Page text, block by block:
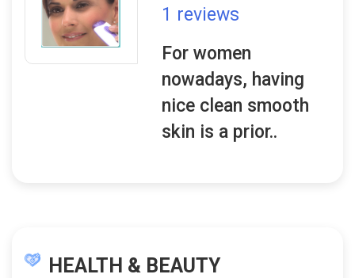
1 reviews
For women
nowadays, having
nice clean smooth
skin is a prior..
HEALTH & BEAUTY